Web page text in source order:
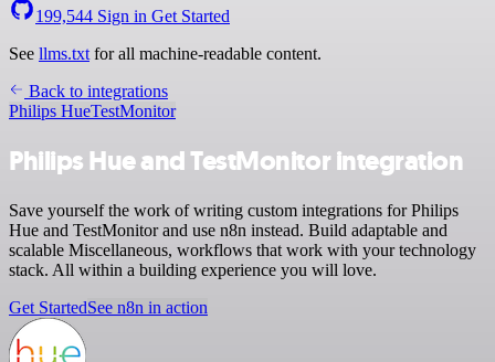
199,544 Sign in Get Started
See llms.txt for all machine-readable content.
Back to integrations
Philips HueTestMonitor
Philips Hue and TestMonitor integration
Save yourself the work of writing custom integrations for Philips
Hue and TestMonitor and use n8n instead. Build adaptable and
scalable Miscellaneous, workflows that work with your technology
stack. All within a building experience you will love.
Get StartedSee n8n in action